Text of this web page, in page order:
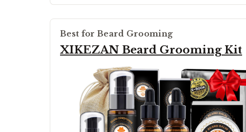
Best for Beard Grooming
XIKEZAN Beard Grooming Kit